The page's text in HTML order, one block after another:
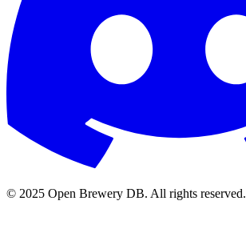
© 2025 Open Brewery DB. All rights reserved.